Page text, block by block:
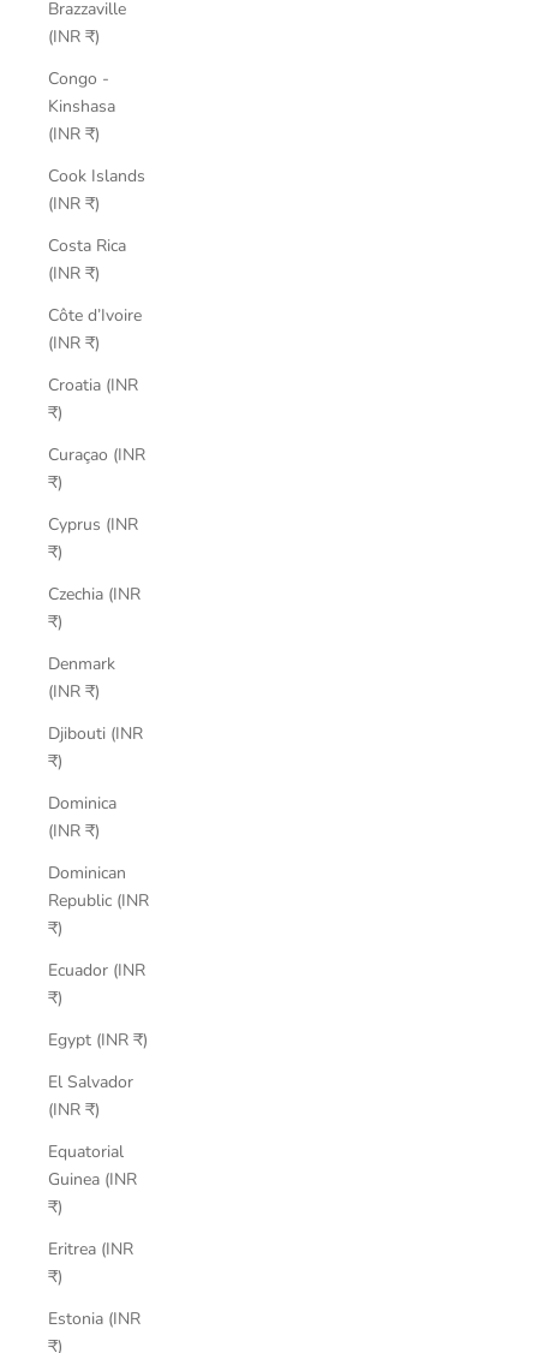
Brazzaville
(INR ₹)
Congo -
Kinshasa
(INR ₹)
Cook Islands
(INR ₹)
Costa Rica
(INR ₹)
Côte d’Ivoire
(INR ₹)
Croatia (INR
₹)
Curaçao (INR
₹)
Cyprus (INR
₹)
Czechia (INR
₹)
Denmark
(INR ₹)
Djibouti (INR
₹)
Dominica
(INR ₹)
Dominican
Republic (INR
₹)
Ecuador (INR
₹)
Egypt (INR ₹)
El Salvador
(INR ₹)
Equatorial
Guinea (INR
₹)
Eritrea (INR
₹)
Estonia (INR
₹)